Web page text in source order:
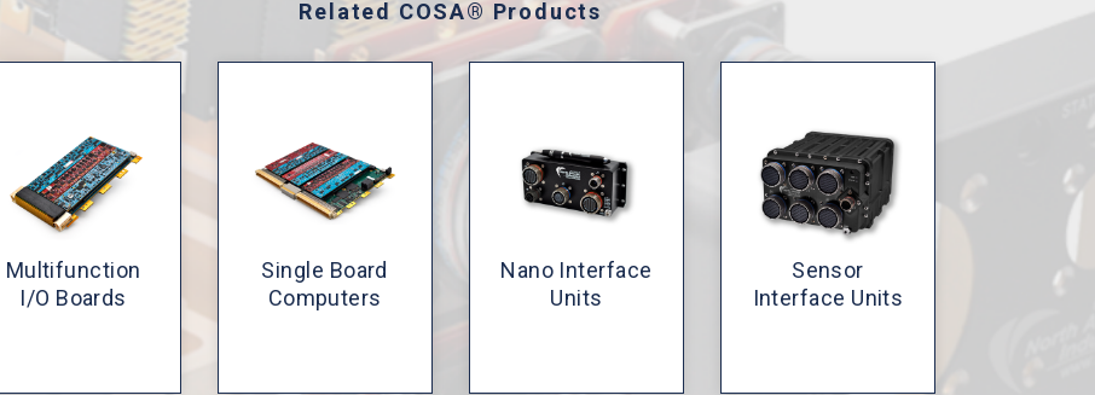
Related COSA® Products
Multifunction
I/O Boards
Single Board
Computers
Nano Interface
Units
Sensor
Interface Units